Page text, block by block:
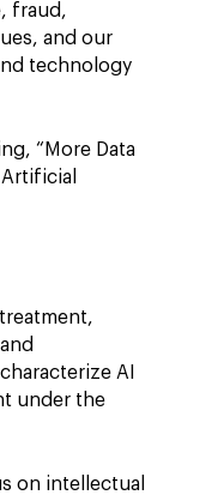
fraud,
and our
technology
“More Data
AI
under the
on intellectual